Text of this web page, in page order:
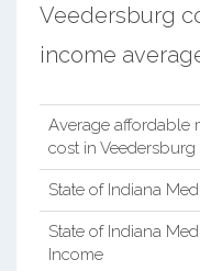
Veedersburg
income
Average affordable
cost in Veedersburg
State of Indiana
State of Indiana
Income